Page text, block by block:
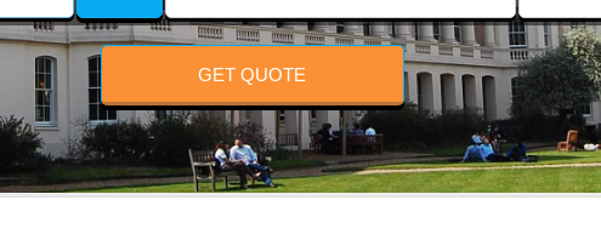
GET QUOTE